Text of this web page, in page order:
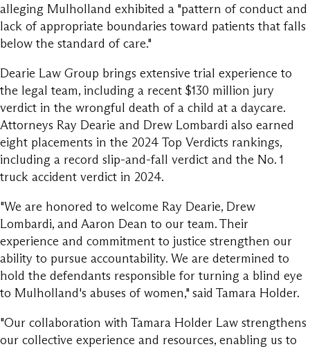
alleging Mulholland exhibited a "pattern of conduct and
lack of appropriate boundaries toward patients that falls
below the standard of care."
Dearie Law Group brings extensive trial experience to
the legal team, including a recent $130 million jury
verdict in the wrongful death of a child at a daycare.
Attorneys Ray Dearie and Drew Lombardi also earned
eight placements in the 2024 Top Verdicts rankings,
including a record slip-and-fall verdict and the No. 1
truck accident verdict in 2024.
"We are honored to welcome Ray Dearie, Drew
Lombardi, and Aaron Dean to our team. Their
experience and commitment to justice strengthen our
ability to pursue accountability. We are determined to
hold the defendants responsible for turning a blind eye
to Mulholland's abuses of women," said Tamara Holder.
"Our collaboration with Tamara Holder Law strengthens
our collective experience and resources, enabling us to